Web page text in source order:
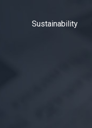
Sustainability